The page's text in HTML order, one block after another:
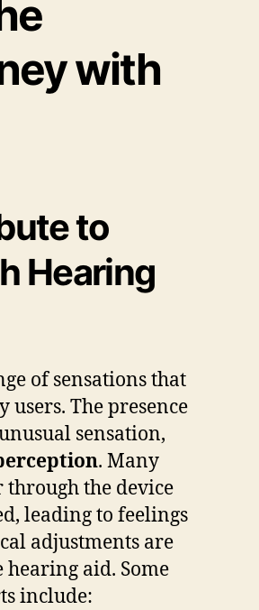
with
to
Hearing
of sensations that
The presence
sensation,
. Many
through the device
leading to feelings
adjustments are
hearing aid. Some
include: